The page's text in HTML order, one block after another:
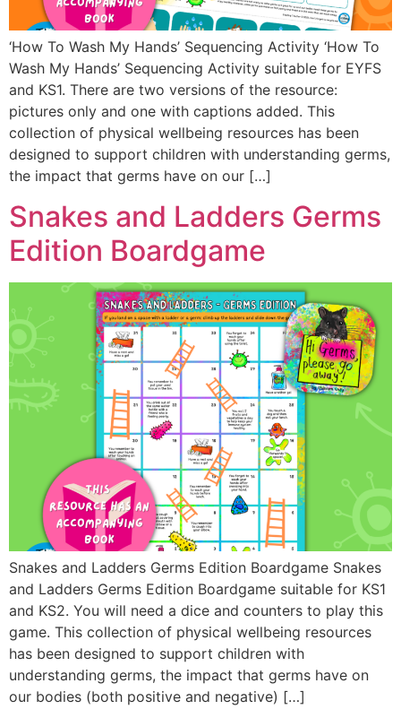
‘How To Wash My Hands’ Sequencing Activity ‘How To
Wash My Hands’ Sequencing Activity suitable for EYFS
and KS1. There are two versions of the resource:
pictures only and one with captions added. This
collection of physical wellbeing resources has been
designed to support children with understanding germs,
the impact that germs have on our […]
Snakes and Ladders Germs
Edition Boardgame
Snakes and Ladders Germs Edition Boardgame Snakes
and Ladders Germs Edition Boardgame suitable for KS1
and KS2. You will need a dice and counters to play this
game. This collection of physical wellbeing resources
has been designed to support children with
understanding germs, the impact that germs have on
our bodies (both positive and negative) […]